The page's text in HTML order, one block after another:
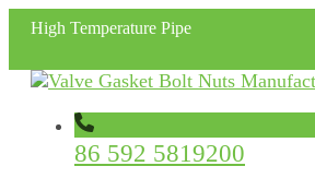
High Temperature Pipe
86 592 5819200